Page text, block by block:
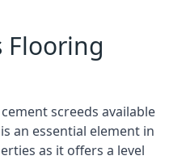
Flooring
screeds available
an essential element in
as it offers a level